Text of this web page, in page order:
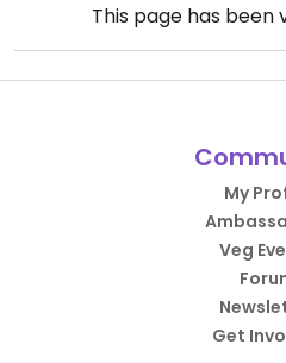
This page has been
My
Veg
Get